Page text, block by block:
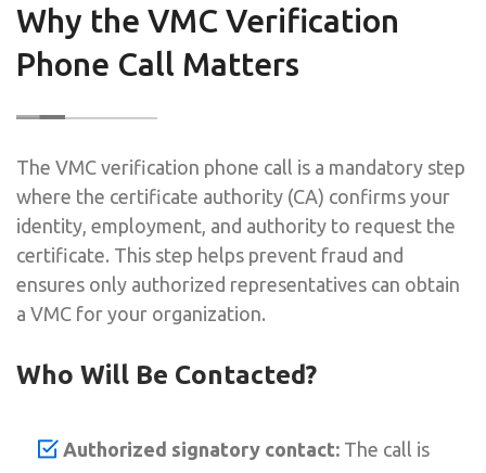
Why the VMC Verification
Phone Call Matters
The VMC verification phone call is a mandatory step
where the certificate authority (CA) confirms your
identity, employment, and authority to request the
certificate. This step helps prevent fraud and
ensures only authorized representatives can obtain
a VMC for your organization.
Who Will Be Contacted?
Authorized signatory contact: The call is